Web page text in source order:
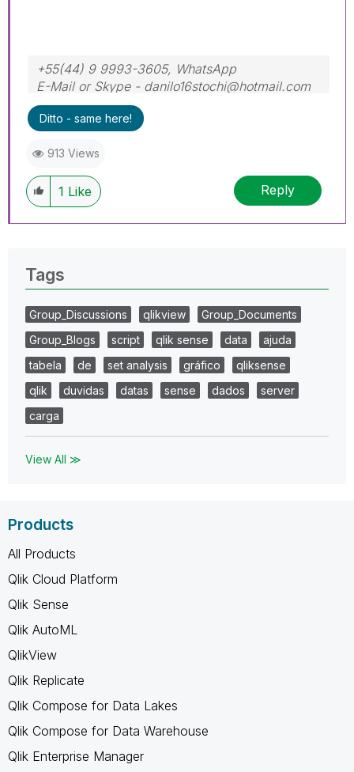
+55(44) 9 9993-3605, WhatsApp
E-Mail or Skype - danilo16stochi@hotmail.com
Ditto - same here!
913 Views
1 Like Reply
Tags
Group_Discussions qlikview
Group_Documents
Group_Blogs
script qlik sense data
ajuda
tabela
de set analysis gráfico
qliksense
qlik
duvidas datas sense dados
server
carga
View All ≫
Products
All Products
Qlik Cloud Platform
Qlik Sense
Qlik AutoML
QlikView
Qlik Replicate
Qlik Compose for Data Lakes
Qlik Compose for Data Warehouse
Qlik Enterprise Manager